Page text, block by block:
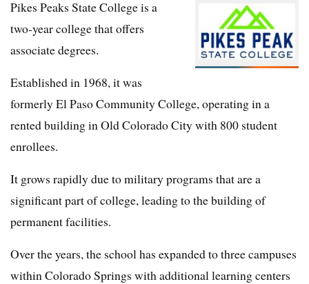
Pikes Peaks State College is a
two-year college that offers
associate degrees.
Established in 1968, it was
formerly El Paso Community College, operating in a
rented building in Old Colorado City with 800 student
enrollees.
It grows rapidly due to military programs that are a
significant part of college, leading to the building of
permanent facilities.
Over the years, the school has expanded to three campuses
within Colorado Springs with additional learning centers